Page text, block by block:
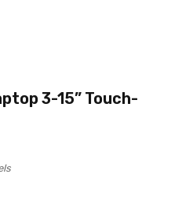
3-15” Touch-